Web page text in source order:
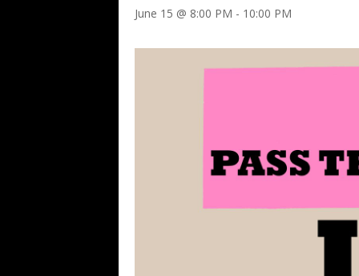
June 15 @ 8:00 PM - 10:00 PM